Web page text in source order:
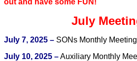
July
July 7, 2025 – SONs Monthly
July 10, 2025 –Auxiliary Monthly